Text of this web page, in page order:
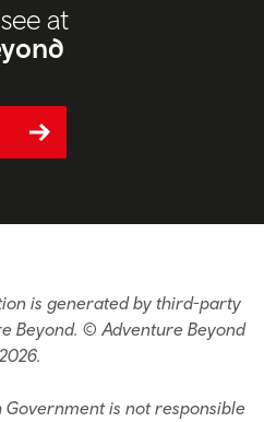
at
is generated by third-party
Beyond. © Adventure Beyond
2026.
is not responsible